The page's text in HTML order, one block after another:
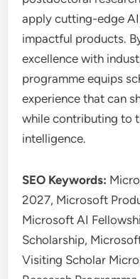
apply cutting-edge
impactful products.
excellence with
programme equips
experience that can
while contributing to
intelligence.
SEO Keywords:
2027, Microsoft
Microsoft AI
Scholarship,
Visiting Scholar